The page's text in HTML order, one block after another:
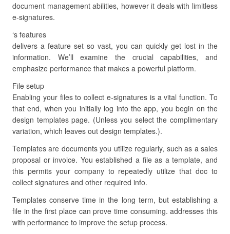
document management abilities, however it deals with limitless
e-signatures.
‘s features
delivers a feature set so vast, you can quickly get lost in the
information. We’ll examine the crucial capabilities, and
emphasize performance that makes a powerful platform.
File setup
Enabling your files to collect e-signatures is a vital function. To
that end, when you initially log into the app, you begin on the
design templates page. (Unless you select the complimentary
variation, which leaves out design templates.).
Templates are documents you utilize regularly, such as a sales
proposal or invoice. You established a file as a template, and
this permits your company to repeatedly utilize that doc to
collect signatures and other required info.
Templates conserve time in the long term, but establishing a
file in the first place can prove time consuming. addresses this
with performance to improve the setup process.